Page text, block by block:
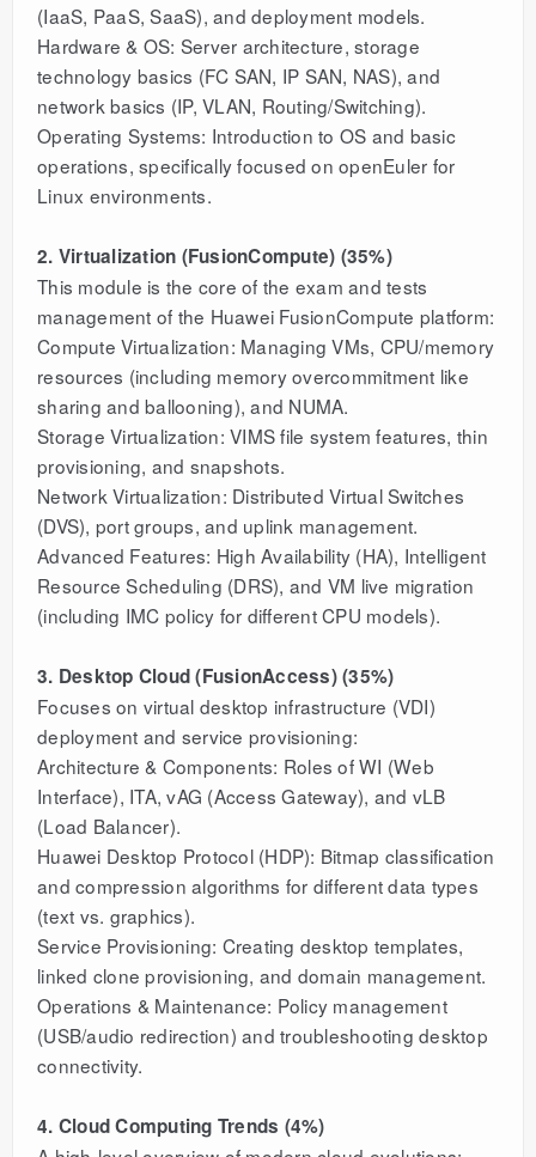
(IaaS, PaaS, SaaS), and deployment models.
Hardware & OS: Server architecture, storage
technology basics (FC SAN, IP SAN, NAS), and
network basics (IP, VLAN, Routing/Switching).
Operating Systems: Introduction to OS and basic
operations, specifically focused on openEuler for
Linux environments.
2. Virtualization (FusionCompute) (35%)
This module is the core of the exam and tests
management of the Huawei FusionCompute platform:
Compute Virtualization: Managing VMs, CPU/memory
resources (including memory overcommitment like
sharing and ballooning), and NUMA.
Storage Virtualization: VIMS file system features, thin
provisioning, and snapshots.
Network Virtualization: Distributed Virtual Switches
(DVS), port groups, and uplink management.
Advanced Features: High Availability (HA), Intelligent
Resource Scheduling (DRS), and VM live migration
(including IMC policy for different CPU models).
3. Desktop Cloud (FusionAccess) (35%)
Focuses on virtual desktop infrastructure (VDI)
deployment and service provisioning:
Architecture & Components: Roles of WI (Web
Interface), ITA, vAG (Access Gateway), and vLB
(Load Balancer).
Huawei Desktop Protocol (HDP): Bitmap classification
and compression algorithms for different data types
(text vs. graphics).
Service Provisioning: Creating desktop templates,
linked clone provisioning, and domain management.
Operations & Maintenance: Policy management
(USB/audio redirection) and troubleshooting desktop
connectivity.
4. Cloud Computing Trends (4%)